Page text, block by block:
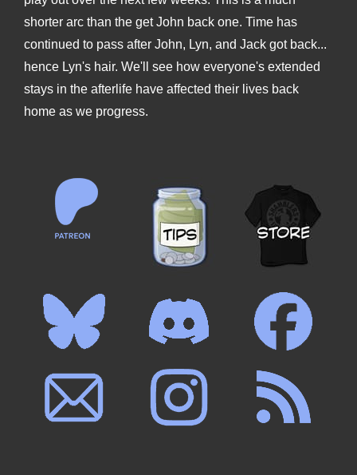
shorter arc than the get John back one. Time has
continued to pass after John, Lyn, and Jack got back...
hence Lyn's hair. We'll see how everyone's extended
stays in the afterlife have affected their lives back
home as we progress.